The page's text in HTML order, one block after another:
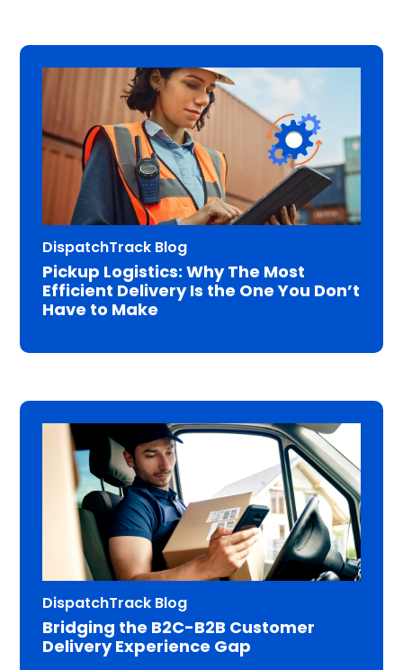
DispatchTrack Blog
Pickup Logistics: Why The Most
Efficient Delivery Is the One You Don’t
Have to Make
DispatchTrack Blog
Bridging the B2C-B2B Customer
Delivery Experience Gap